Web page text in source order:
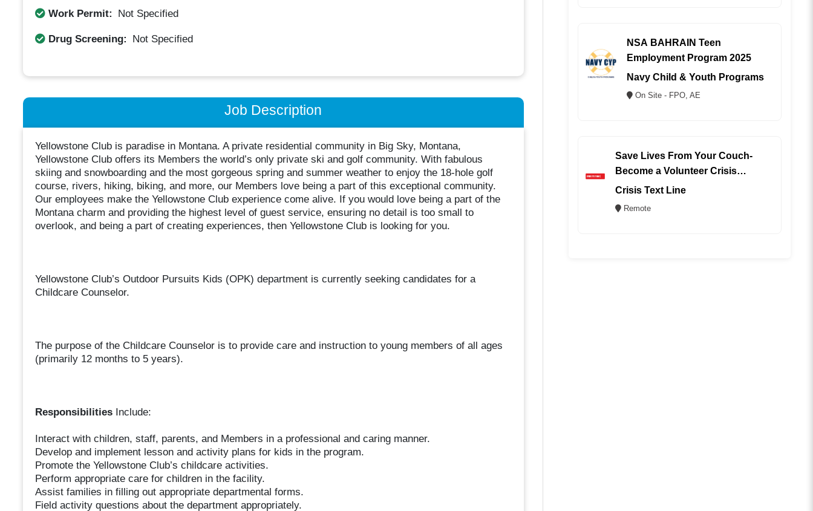
Work Permit: Not Specified
Drug Screening: Not Specified
Job Description
Yellowstone Club is paradise in Montana. A private residential community in Big Sky, Montana,
Yellowstone Club offers its Members the world’s only private ski and golf community. With fabulous
skiing and snowboarding and the most gorgeous spring and summer weather to enjoy the 18-hole golf
course, rivers, hiking, biking, and more, our Members love being a part of this exceptional community.
Our employees make the Yellowstone Club experience come alive. If you would love being a part of the
Montana charm and providing the highest level of guest service, ensuring no detail is too small to
overlook, and being a part of creating experiences, then Yellowstone Club is looking for you.
Yellowstone Club’s Outdoor Pursuits Kids (OPK) department is currently seeking candidates for a
Childcare Counselor.
The purpose of the Childcare Counselor is to provide care and instruction to young members of all ages
(primarily 12 months to 5 years).
ResponsibilitiesInclude:
Interact with children, staff, parents, and Members in a professional and caring manner.
Develop and implement lesson and activity plans for kids in the program.
Promote the Yellowstone Club’s childcare activities.
Perform appropriate care for children in the facility.
Assist families in filling out appropriate departmental forms.
Field activity questions about the department appropriately.
NSA BAHRAIN Teen
Employment Program 2025
Navy Child & Youth Programs
On Site - FPO, AE
Save Lives From Your Couch-
Become a Volunteer Crisis
Counselor (REMOTE)
Crisis Text Line
Remote